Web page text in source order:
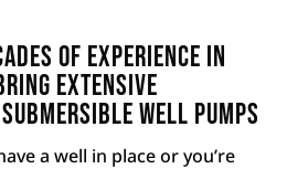
of experience in
extensive
well pumps
a well in place or you’re